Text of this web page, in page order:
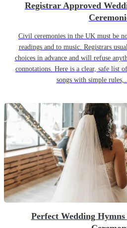
Registrar Approved
Civil ceremonies in the UK must be
readings and to music. Registrars
choices in advance and will refuse
connotations. Here is a clear, safe list
songs with simple
Perfect Wedding